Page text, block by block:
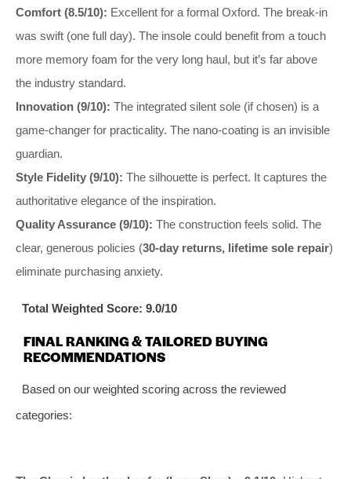
Comfort (8.5/10): Excellent for a formal Oxford. The break-in
was swift (one full day). The insole could benefit from a touch
more memory foam for the very long haul, but it’s far above
the industry standard.
Innovation (9/10): The integrated silent sole (if chosen) is a
game-changer for practicality. The nano-coating is an invisible
guardian.
Style Fidelity (9/10): The silhouette is perfect. It captures the
authoritative elegance of the inspiration.
Quality Assurance (9/10): The construction feels solid. The
clear, generous policies (30-day returns, lifetime sole repair)
eliminate purchasing anxiety.
Total Weighted Score: 9.0/10
FINAL RANKING & TAILORED BUYING
RECOMMENDATIONS
Based on our weighted scoring across the reviewed
categories: